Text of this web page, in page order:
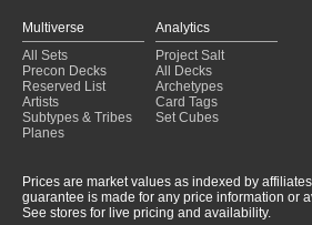
Multiverse
All Sets
Precon Decks
Reserved List
Artists
Subtypes & Tribes
Planes
Analytics
Project Salt
All Decks
Archetypes
Card Tags
Set Cubes
Prices are market values as indexed by
guarantee is made for any price information or
See stores for live pricing and availability.